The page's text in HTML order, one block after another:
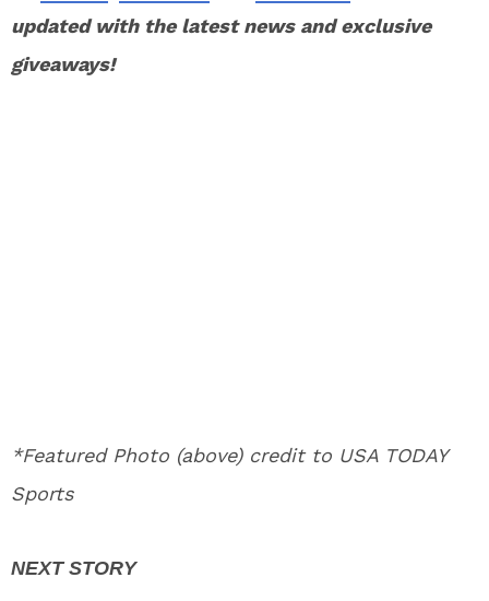
updated with the latest news and exclusive
giveaways!
*Featured Photo (above) credit to USA TODAY
Sports